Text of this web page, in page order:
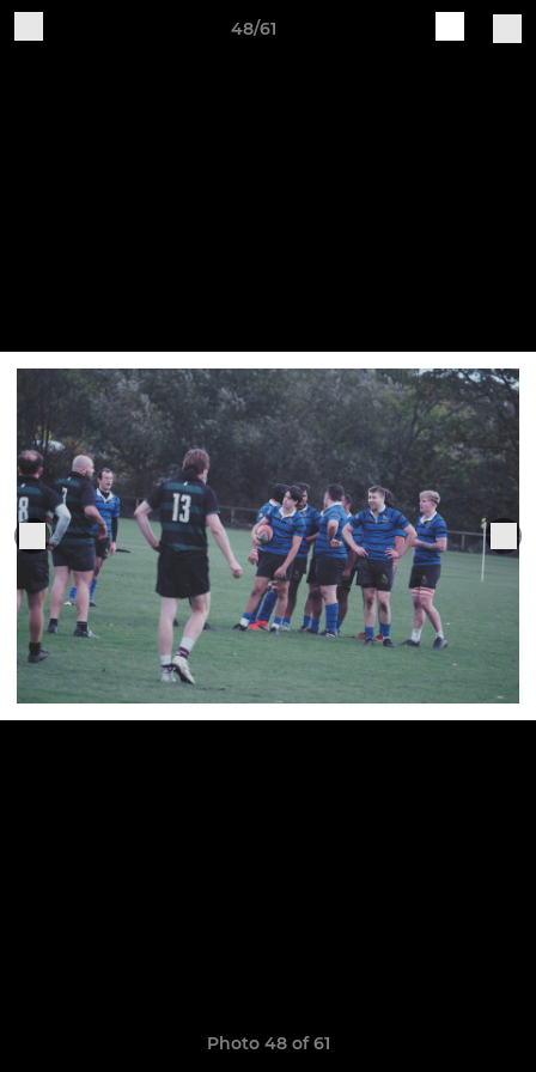
48/61
Photo 48 of 61